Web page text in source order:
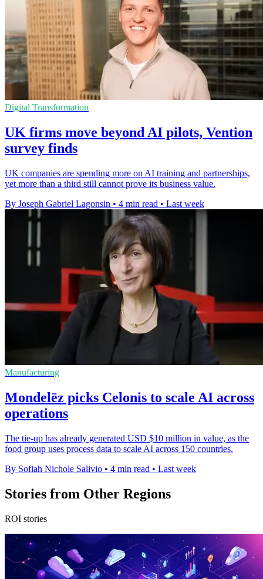
Digital Transformation
UK firms move beyond AI pilots, Vention
survey finds
UK companies are spending more on AI training and partnerships,
yet more than a third still cannot prove its business value.
By Joseph Gabriel Lagonsin • 4 min read • Last week
Manufacturing
Mondelēz picks Celonis to scale AI across
operations
The tie-up has already generated USD $10 million in value, as the
food group uses process data to scale AI across 150 countries.
By Sofiah Nichole Salivio • 4 min read • Last week
Stories from Other Regions
ROI stories